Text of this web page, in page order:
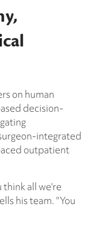
on human
decision-
integrated
outpatient
think all we're
his team. "You